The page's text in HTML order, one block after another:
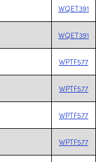
WQET391
WQET391
WPTF577
WPTF577
WPTF577
WPTF577